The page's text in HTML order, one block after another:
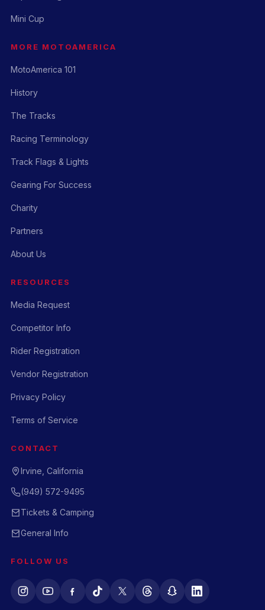
Mini Cup
MORE MOTOAMERICA
MotoAmerica 101
History
The Tracks
Racing Terminology
Track Flags & Lights
Gearing For Success
Charity
Partners
About Us
RESOURCES
Media Request
Competitor Info
Rider Registration
Vendor Registration
Privacy Policy
Terms of Service
CONTACT
Irvine, California
(949) 572-9495
Tickets & Camping
General Info
FOLLOW US